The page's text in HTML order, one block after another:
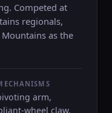
Competed at
regionals,
as the
arm,
wheel claw,